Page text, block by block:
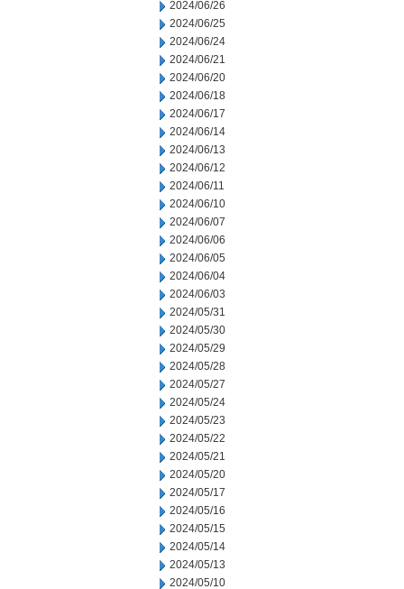
2024/06/26
2024/06/25
2024/06/24
2024/06/21
2024/06/20
2024/06/18
2024/06/17
2024/06/14
2024/06/13
2024/06/12
2024/06/11
2024/06/10
2024/06/07
2024/06/06
2024/06/05
2024/06/04
2024/06/03
2024/05/31
2024/05/30
2024/05/29
2024/05/28
2024/05/27
2024/05/24
2024/05/23
2024/05/22
2024/05/21
2024/05/20
2024/05/17
2024/05/16
2024/05/15
2024/05/14
2024/05/13
2024/05/10